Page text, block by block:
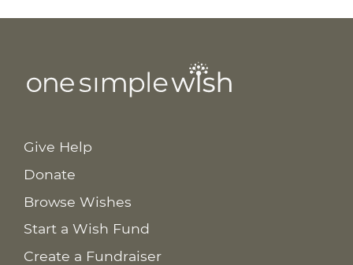
Give Help
Donate
Browse Wishes
Start a Wish Fund
Create a Fundraiser